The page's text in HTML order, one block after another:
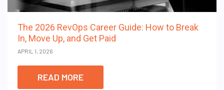
The 2026 RevOps Career Guide: How to Break
In, Move Up, and Get Paid
APRIL 1, 2026
READ MORE